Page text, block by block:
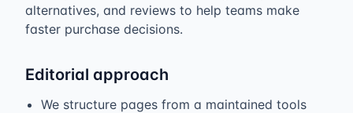
alternatives, and reviews to help teams make
faster purchase decisions.
Editorial approach
We structure pages from a maintained tools